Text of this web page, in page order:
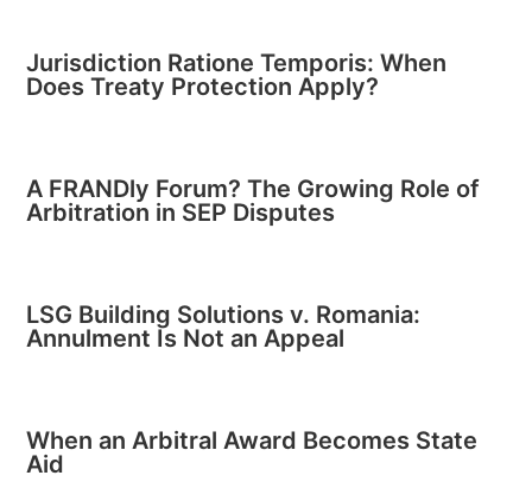
Jurisdiction Ratione Temporis: When
Does Treaty Protection Apply?
A FRANDly Forum? The Growing Role of
Arbitration in SEP Disputes
LSG Building Solutions v. Romania:
Annulment Is Not an Appeal
When an Arbitral Award Becomes State
Aid